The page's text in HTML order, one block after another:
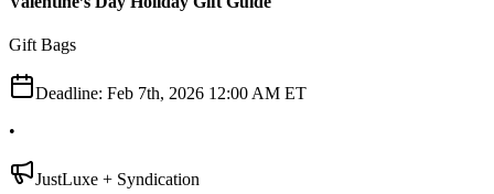
Gift Bags
Deadline: Feb 7th, 2026 12:00 AM ET
•
JustLuxe + Syndication